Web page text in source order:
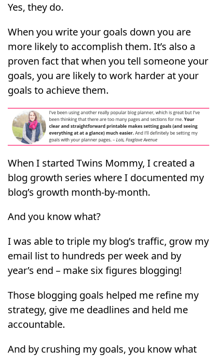
Yes, they do.
When you write your goals down you are
more likely to accomplish them. It’s also a
proven fact that when you tell someone your
goals, you are likely to work harder at your
goals to achieve them.
When I started Twins Mommy, I created a
blog growth series where I documented my
blog’s growth month-by-month.
And you know what?
I was able to triple my blog’s traffic, grow my
email list to hundreds per week and by
year’s end – make six figures blogging!
Those blogging goals helped me refine my
strategy, give me deadlines and held me
accountable.
And by crushing my goals, you know what